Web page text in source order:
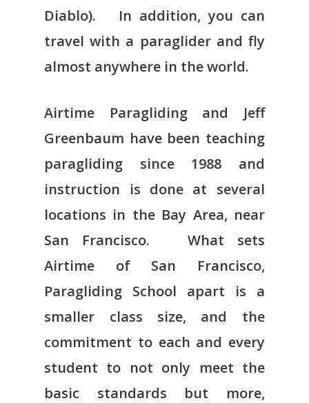
Diablo). In addition, you can
travel with a paraglider and fly
almost anywhere in the world.
Airtime Paragliding and Jeff
Greenbaum have been teaching
paragliding since 1988 and
instruction is done at several
locations in the Bay Area, near
San Francisco. What sets
Airtime of San Francisco,
Paragliding School apart is a
smaller class size, and the
commitment to each and every
student to not only meet the
basic standards but more,